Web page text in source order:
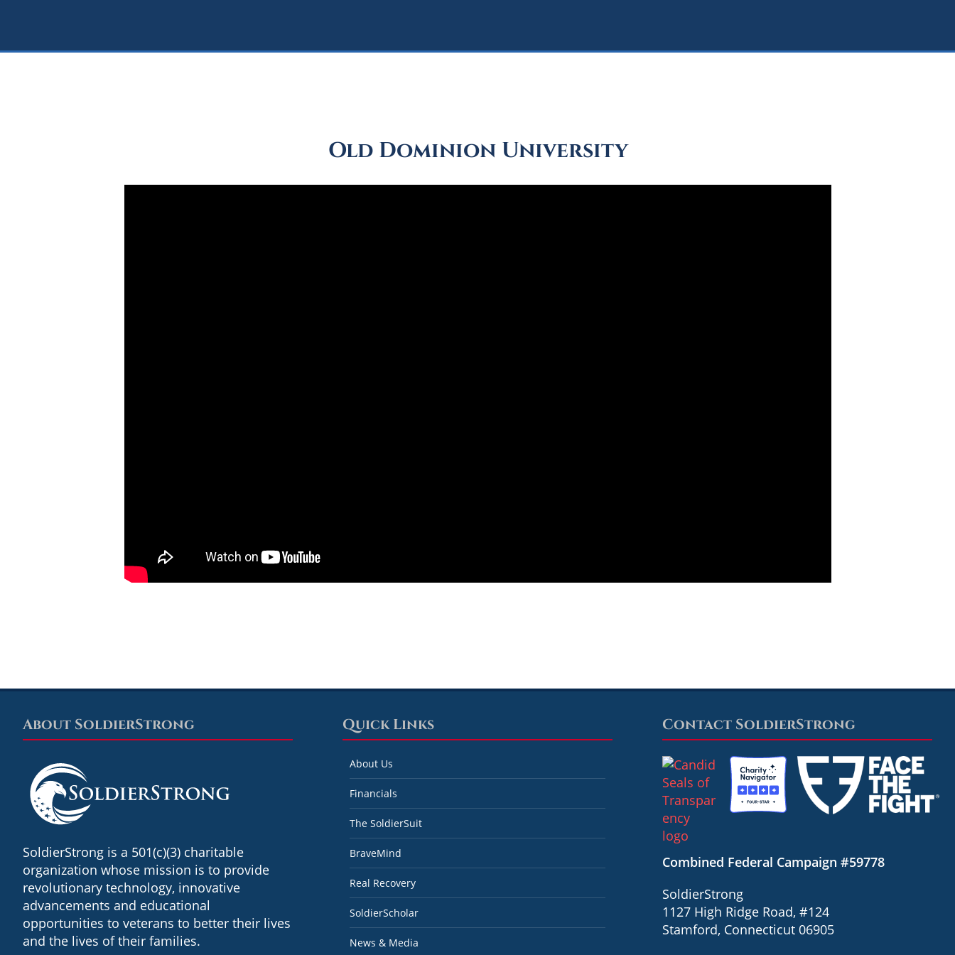
Old Dominion University
Footer
About SoldierStrong
SoldierStrong is a 501(c)(3) charitable
organization whose mission is to provide
revolutionary technology, innovative
advancements and educational
opportunities to veterans to better their lives
and the lives of their families.
Quick Links
About Us
Financials
The SoldierSuit
BraveMind
Real Recovery
SoldierScholar
News & Media
Contact SoldierStrong
Combined Federal Campaign #59778
SoldierStrong
1127 High Ridge Road, #124
Stamford, Connecticut 06905